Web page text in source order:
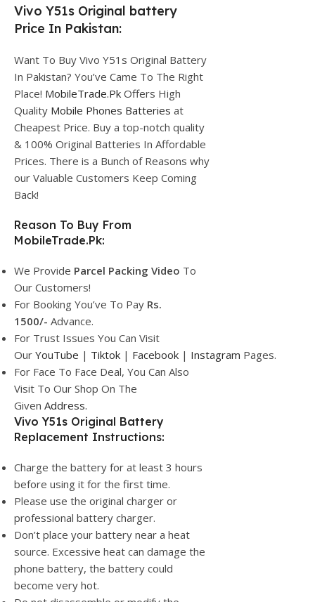
Vivo Y51s Original battery
Price In Pakistan:
Want To Buy Vivo Y51s Original Battery
In Pakistan? You’ve Came To The Right
Place! MobileTrade.Pk Offers High
Quality Mobile Phones Batteries at
Cheapest Price. Buy a top-notch quality
& 100% Original Batteries In Affordable
Prices. There is a Bunch of Reasons why
our Valuable Customers Keep Coming
Back!
Reason To Buy From
MobileTrade.Pk:
We Provide Parcel Packing Video To
Our Customers!
For Booking You’ve To Pay Rs.
1500/- Advance.
For Trust Issues You Can Visit
Our YouTube | Tiktok | Facebook | Instagram Pages.
For Face To Face Deal, You Can Also
Visit To Our Shop On The
Given Address.
Vivo Y51s Original Battery
Replacement Instructions:
Charge the battery for at least 3 hours
before using it for the first time.
Please use the original charger or
professional battery charger.
Don’t place your battery near a heat
source. Excessive heat can damage the
phone battery, the battery could
become very hot.